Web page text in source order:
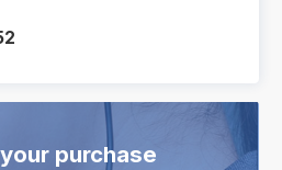
purchase